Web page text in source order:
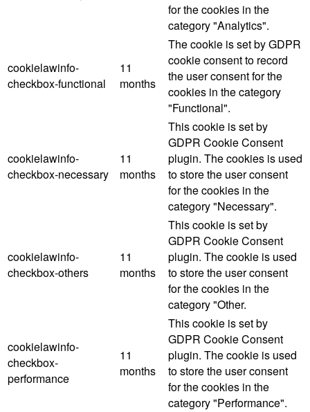
for the cookies in the
category "Analytics".
cookielawinfo-
checkbox-functional
11
months
The cookie is set by GDPR
cookie consent to record
the user consent for the
cookies in the category
"Functional".
cookielawinfo-
checkbox-necessary
11
months
This cookie is set by
GDPR Cookie Consent
plugin. The cookies is used
to store the user consent
for the cookies in the
category "Necessary".
cookielawinfo-
checkbox-others
11
months
This cookie is set by
GDPR Cookie Consent
plugin. The cookie is used
to store the user consent
for the cookies in the
category "Other.
cookielawinfo-
checkbox-
performance
11
months
This cookie is set by
GDPR Cookie Consent
plugin. The cookie is used
to store the user consent
for the cookies in the
category "Performance".